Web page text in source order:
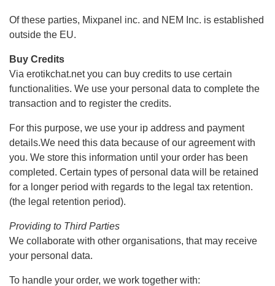
Of these parties, Mixpanel inc. and NEM Inc. is established
outside the EU.
Buy Credits
Via erotikchat.net you can buy credits to use certain
functionalities. We use your personal data to complete the
transaction and to register the credits.
For this purpose, we use your ip address and payment
details.We need this data because of our agreement with
you. We store this information until your order has been
completed. Certain types of personal data will be retained
for a longer period with regards to the legal tax retention.
(the legal retention period).
Providing to Third Parties
We collaborate with other organisations, that may receive
your personal data.
To handle your order, we work together with: